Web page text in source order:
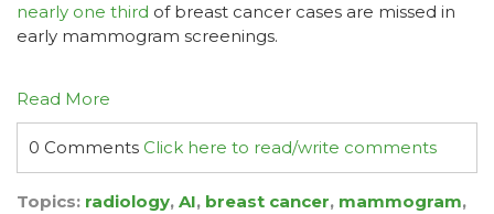
nearly one third of breast cancer cases are missed in
early mammogram screenings.
Read More
0 Comments Click here to read/write comments
Topics: radiology, AI, breast cancer, mammogram,